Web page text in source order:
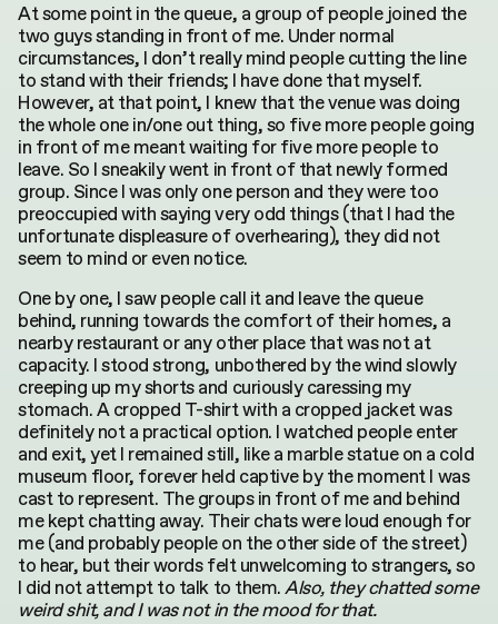
At some point in the queue, a group of people joined the
two guys standing in front of me. Under normal
circumstances, I don’t really mind people cutting the line
to stand with their friends; I have done that myself.
However, at that point, I knew that the venue was doing
the whole one in/one out thing, so five more people going
in front of me meant waiting for five more people to
leave. So I sneakily went in front of that newly formed
group. Since I was only one person and they were too
preoccupied with saying very odd things (that I had the
unfortunate displeasure of overhearing), they did not
seem to mind or even notice.
One by one, I saw people call it and leave the queue
behind, running towards the comfort of their homes, a
nearby restaurant or any other place that was not at
capacity. I stood strong, unbothered by the wind slowly
creeping up my shorts and curiously caressing my
stomach. A cropped T-shirt with a cropped jacket was
definitely not a practical option. I watched people enter
and exit, yet I remained still, like a marble statue on a cold
museum floor, forever held captive by the moment I was
cast to represent. The groups in front of me and behind
me kept chatting away. Their chats were loud enough for
me (and probably people on the other side of the street)
to hear, but their words felt unwelcoming to strangers, so
I did not attempt to talk to them.Also, they chatted some
weird shit, and I was not in the mood for that.